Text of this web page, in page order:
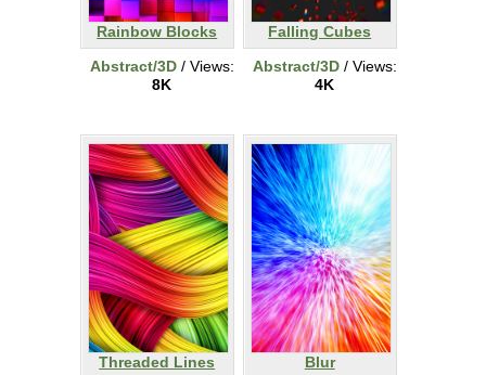
Rainbow Blocks
Abstract/3D/ Views:
8K
Falling Cubes
Abstract/3D/ Views:
4K
Threaded Lines
Blur